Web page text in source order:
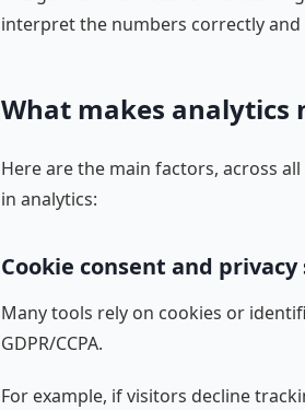
interpret the numbers correctly and
What makes analytics
Here are the main factors, across
in analytics:
Cookie consent and
Many tools rely on cookies or
GDPR/CCPA.
For example, if visitors decline